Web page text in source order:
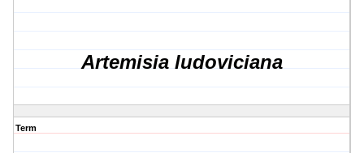
Artemisia ludoviciana
Term